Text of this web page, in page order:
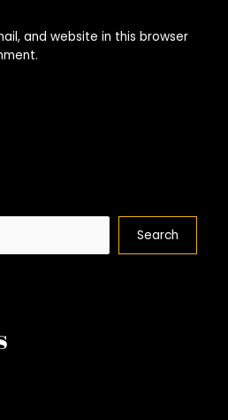
and website in this browser
Search